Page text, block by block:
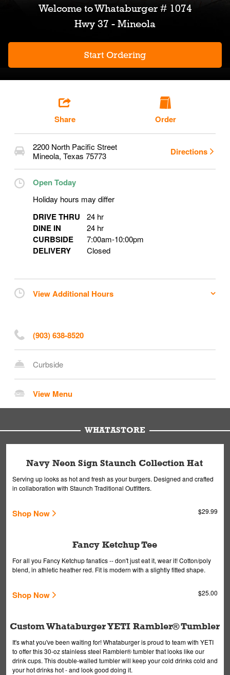
Welcome toWhataburger # 1074
Hwy 37 - Mineola
Start Ordering
Share Order
2200 North Pacific Street
Mineola, Texas 75773 Directions
Open Today
Holiday hours may differ
DRIVE THRU 24 hr
DINE IN 24 hr
CURBSIDE 7:00am-10:00pm
DELIVERY Closed
View Additional Hours
(903) 638-8520
Curbside
View Menu
WHATASTORE
Navy Neon Sign Staunch Collection Hat
Serving up looks as hot and fresh as your burgers. Designed and crafted
in collaboration with Staunch Traditional Outfitters.
Shop Now $29.99
Fancy Ketchup Tee
For all you Fancy Ketchup fanatics -- don't just eat it, wear it! Cotton/poly
blend, in athletic heather red. Fit is modern with a slightly fitted shape.
Shop Now $25.00
Custom Whataburger YETI Rambler® Tumbler
It's what you've been waiting for! Whataburger is proud to team with YETI
to offer this 30-oz stainless steel Rambler® tumbler that looks like our
drink cups. This double-walled tumbler will keep your cold drinks cold and
your hot drinks hot - and look good doing it.